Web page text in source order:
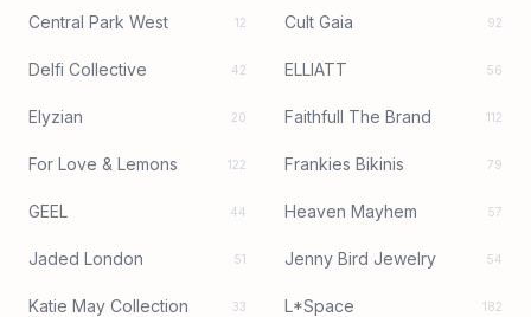
Central Park West 12 Cult Gaia 92
Delfi Collective 42 ELLIATT 56
Elyzian 20 Faithfull The Brand 112
For Love & Lemons 122 Frankies Bikinis 79
GEEL 44 Heaven Mayhem 57
Jaded London 51 Jenny Bird Jewelry 54
Katie May Collection 33 L*Space 182